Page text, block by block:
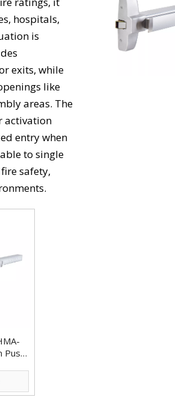
hospitals,
is
exits, while
like
areas. The
activation
entry when
to single
safety,
Push